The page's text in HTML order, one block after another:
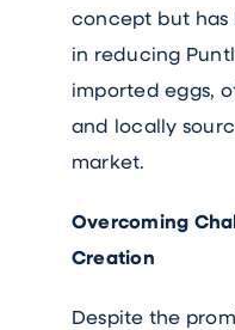
concept but
in reducing
imported eggs,
and locally
market.
Overcoming
Creation
Despite the